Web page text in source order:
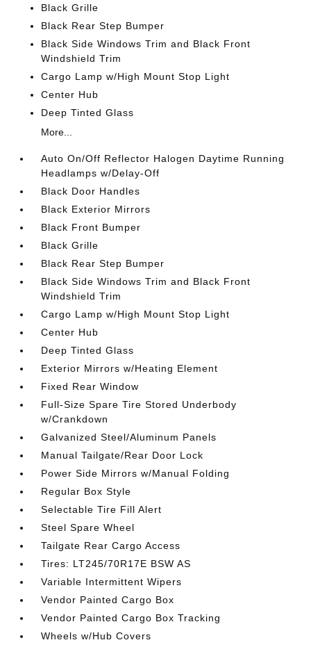
Black Grille
Black Rear Step Bumper
Black Side Windows Trim and Black Front
Windshield Trim
Cargo Lamp w/High Mount Stop Light
Center Hub
Deep Tinted Glass
More...
Auto On/Off Reflector Halogen Daytime Running
Headlamps w/Delay-Off
Black Door Handles
Black Exterior Mirrors
Black Front Bumper
Black Grille
Black Rear Step Bumper
Black Side Windows Trim and Black Front
Windshield Trim
Cargo Lamp w/High Mount Stop Light
Center Hub
Deep Tinted Glass
Exterior Mirrors w/Heating Element
Fixed Rear Window
Full-Size Spare Tire Stored Underbody
w/Crankdown
Galvanized Steel/Aluminum Panels
Manual Tailgate/Rear Door Lock
Power Side Mirrors w/Manual Folding
Regular Box Style
Selectable Tire Fill Alert
Steel Spare Wheel
Tailgate Rear Cargo Access
Tires: LT245/70R17E BSW AS
Variable Intermittent Wipers
Vendor Painted Cargo Box
Vendor Painted Cargo Box Tracking
Wheels w/Hub Covers